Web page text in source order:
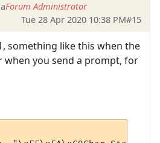
Forum Administrator
Tue 28 Apr 2020 10:38 PM#15
something like this when the
when you send a prompt, for